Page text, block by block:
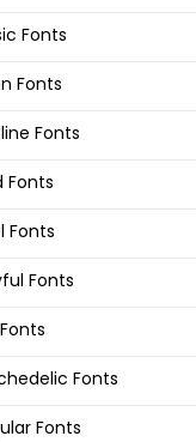
Fonts
Fonts
Fonts
Fonts
Fonts
Fonts
Fonts
Fonts